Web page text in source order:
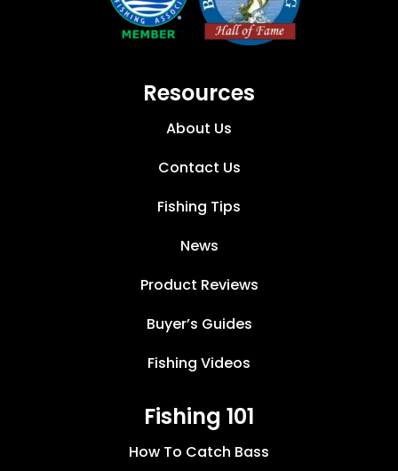
Resources
About Us
Contact Us
Fishing Tips
News
Product Reviews
Buyer’s Guides
Fishing Videos
Fishing 101
How To Catch Bass